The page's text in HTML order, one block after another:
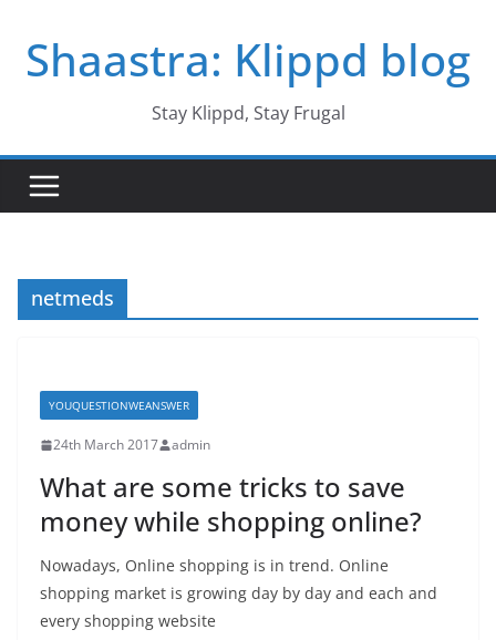
contentShaastra: Klippd blog
Stay Klippd, Stay Frugal
netmeds
YOUQUESTIONWEANSWER
24th March 2017 admin
What are some tricks to save
money while shopping online?
Nowadays, Online shopping is in trend. Online
shopping market is growing day by day and each and
every shopping website